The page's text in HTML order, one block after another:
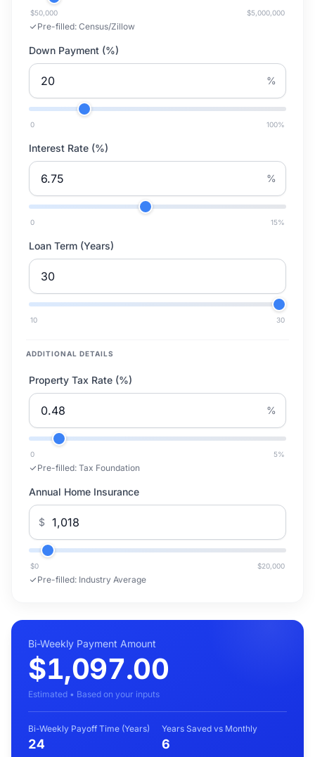
$50,000 $5,000,000
Pre-filled: Census/Zillow
Down Payment (%)
%
0 100%
Interest Rate (%)
%
0 15%
Loan Term (Years)
10 30
ADDITIONAL DETAILS
Property Tax Rate (%)
%
0 5%
Pre-filled: Tax Foundation
Annual Home Insurance
$
$0 $20,000
Pre-filled: Industry Average
Bi-Weekly Payment Amount
$1,097.00
Estimated • Based on your inputs
Bi-Weekly Payoff Time (Years)
24
Years Saved vs Monthly
6